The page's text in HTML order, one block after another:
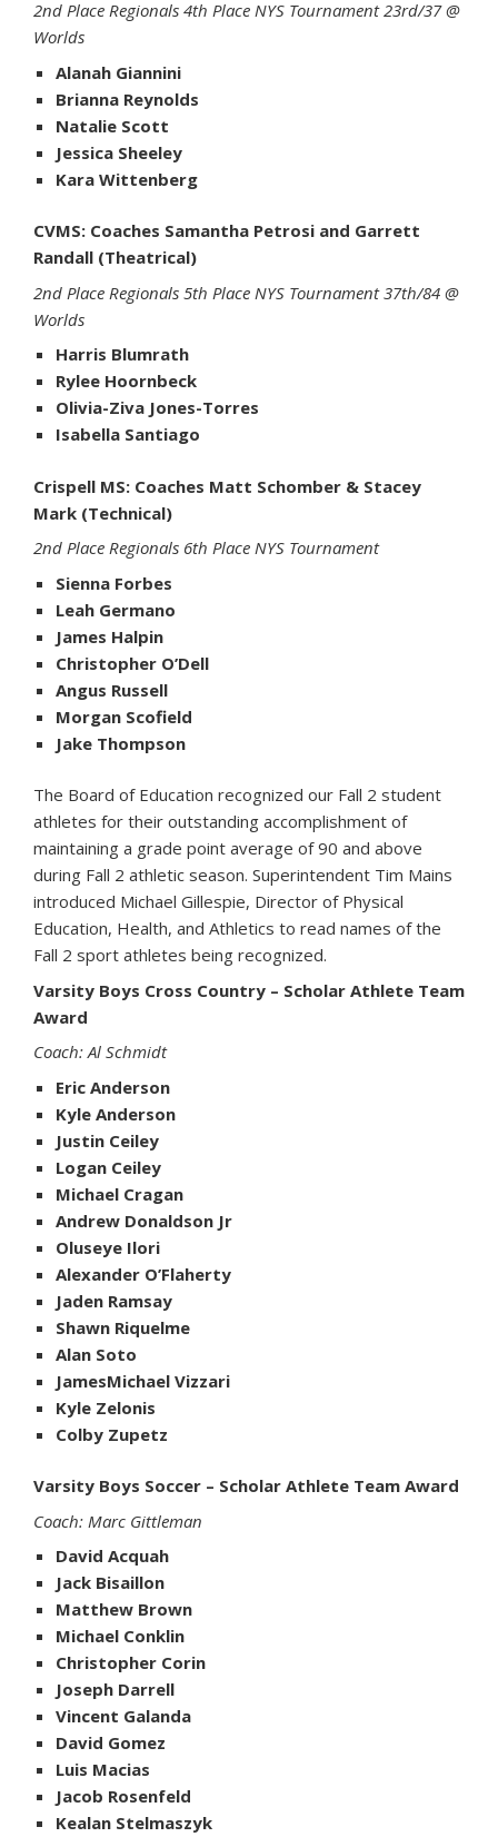
2nd Place Regionals 4th Place NYS Tournament 23rd/37 @
Worlds
Alanah Giannini
Brianna Reynolds
Natalie Scott
Jessica Sheeley
Kara Wittenberg
CVMS: Coaches Samantha Petrosi and Garrett
Randall (Theatrical)
2nd Place Regionals 5th Place NYS Tournament 37th/84 @
Worlds
Harris Blumrath
Rylee Hoornbeck
Olivia-Ziva Jones-Torres
Isabella Santiago
Crispell MS: Coaches Matt Schomber & Stacey
Mark (Technical)
2nd Place Regionals 6th Place NYS Tournament
Sienna Forbes
Leah Germano
James Halpin
Christopher O’Dell
Angus Russell
Morgan Scofield
Jake Thompson
The Board of Education recognized our Fall 2 student
athletes for their outstanding accomplishment of
maintaining a grade point average of 90 and above
during Fall 2 athletic season. Superintendent Tim Mains
introduced Michael Gillespie, Director of Physical
Education, Health, and Athletics to read names of the
Fall 2 sport athletes being recognized.
Varsity Boys Cross Country – Scholar Athlete Team
Award
Coach: Al Schmidt
Eric Anderson
Kyle Anderson
Justin Ceiley
Logan Ceiley
Michael Cragan
Andrew Donaldson Jr
Oluseye Ilori
Alexander O’Flaherty
Jaden Ramsay
Shawn Riquelme
Alan Soto
JamesMichael Vizzari
Kyle Zelonis
Colby Zupetz
Varsity Boys Soccer – Scholar Athlete Team Award
Coach: Marc Gittleman
David Acquah
Jack Bisaillon
Matthew Brown
Michael Conklin
Christopher Corin
Joseph Darrell
Vincent Galanda
David Gomez
Luis Macias
Jacob Rosenfeld
Kealan Stelmaszyk